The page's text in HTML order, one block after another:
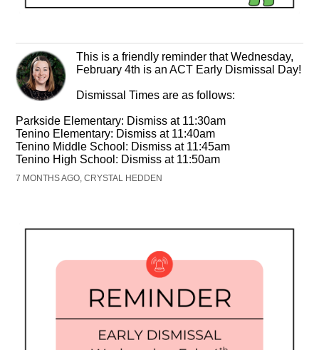
This is a friendly reminder that Wednesday,
February 4th is an ACT Early Dismissal Day!
Dismissal Times are as follows:
Parkside Elementary: Dismiss at 11:30am
Tenino Elementary: Dismiss at 11:40am
Tenino Middle School: Dismiss at 11:45am
Tenino High School: Dismiss at 11:50am
7 MONTHS AGO, CRYSTAL HEDDEN